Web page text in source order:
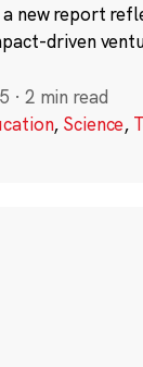
new report
driven
· 2 min read
, Science,